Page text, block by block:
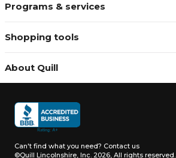
Programs & services
Shopping tools
About Quill
Can't find what you need? Contact us
©Quill Lincolnshire, Inc. 2026, All rights reserved.